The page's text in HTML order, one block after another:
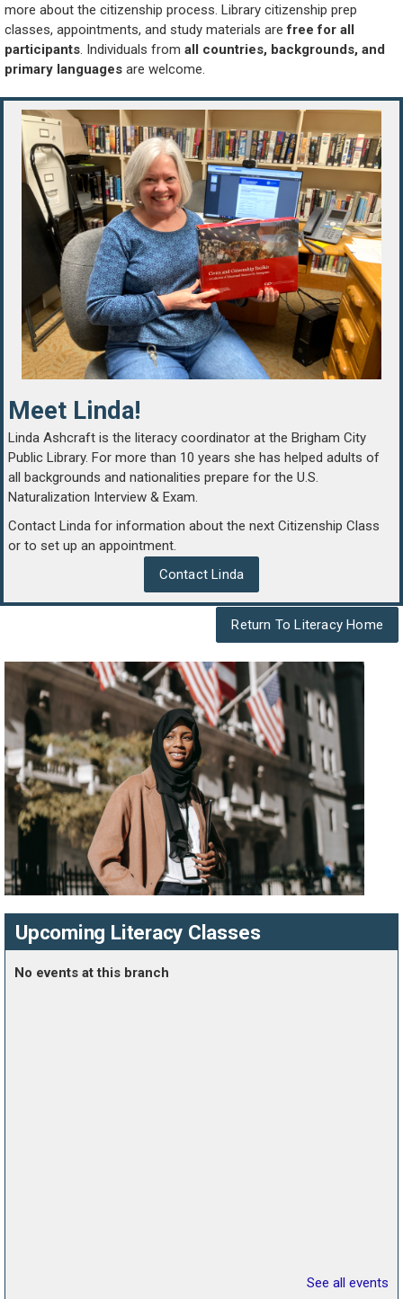
more about the citizenship process. Library citizenship prep
classes, appointments, and study materials arefree for all
participants. Individuals from all countries, backgrounds, and
primary languages are welcome.
Meet Linda!
Linda Ashcraft is the literacy coordinator at the Brigham City
Public Library. For more than 10 years she has helped adults of
all backgrounds and nationalities prepare for the U.S.
Naturalization Interview & Exam.
Contact Linda for information about the next Citizenship Class
or to set up an appointment.
Contact Linda
Return To Literacy Home
Upcoming Literacy Classes
No events at this branch
See all events